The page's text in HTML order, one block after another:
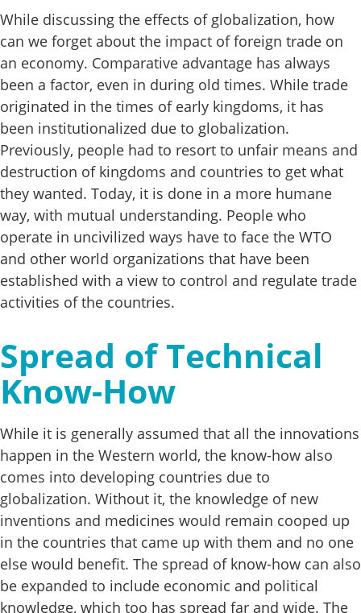
While discussing the effects of globalization, how
can we forget about the impact of foreign trade on
an economy. Comparative advantage has always
been a factor, even in during old times. While trade
originated in the times of early kingdoms, it has
been institutionalized due to globalization.
Previously, people had to resort to unfair means and
destruction of kingdoms and countries to get what
they wanted. Today, it is done in a more humane
way, with mutual understanding. People who
operate in uncivilized ways have to face the WTO
and other world organizations that have been
established with a view to control and regulate trade
activities of the countries.
Spread of Technical
Know-How
While it is generally assumed that all the innovations
happen in the Western world, the know-how also
comes into developing countries due to
globalization. Without it, the knowledge of new
inventions and medicines would remain cooped up
in the countries that came up with them and no one
else would benefit. The spread of know-how can also
be expanded to include economic and political
knowledge, which too has spread far and wide. The